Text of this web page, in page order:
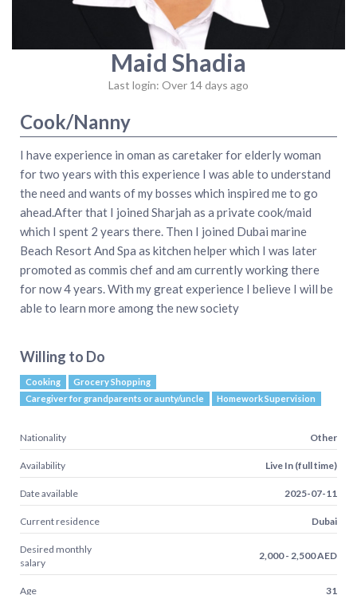
Maid Shadia
Last login: Over 14 days ago
Cook/Nanny
I have experience in oman as caretaker for elderly woman
for two years with this experience I was able to understand
the need and wants of my bosses which inspired me to go
ahead.After that I joined Sharjah as a private cook/maid
which I spent 2 years there. Then I joined Dubai marine
Beach Resort And Spa as kitchen helper which I was later
promoted as commis chef and am currently working there
for now 4 years. With my great experience I believe I will be
able to learn more among the new society
Willing to Do
Cooking
Grocery Shopping
Caregiver for grandparents or aunty/uncle
Homework Supervision
Nationality Other
Availability Live In (full time)
Date available 2025-07-11
Current residence Dubai
Desired monthly
salary
2,000 - 2,500 AED
Age 31